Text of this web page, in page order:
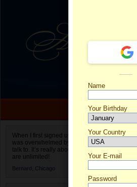
When I first signed up for Anastasiadate.com I
was overwhelmed by the amount of people to
talk to. It’s really about choices and on AD they
are unlimited!
Bernard, Chicago
Name
Your Birthday
Your Country
Select your country.
Your E-mail
Password